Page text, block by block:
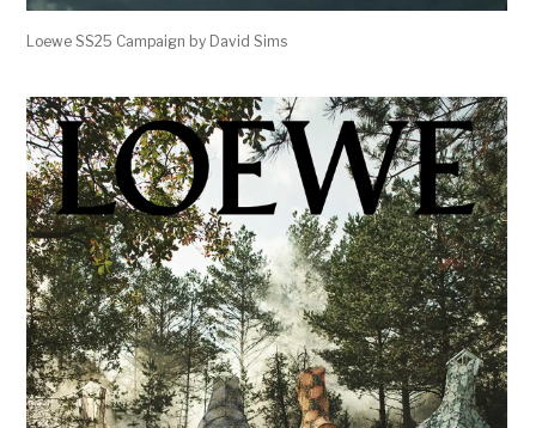
Loewe SS25 Campaign by David Sims